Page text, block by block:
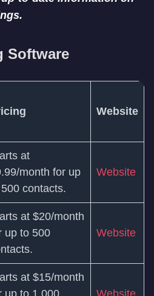
Software
Website
at
month for up
contacts.
Website
at $20/month
up to 500
Website
at $15/month
up to 1,000
Website